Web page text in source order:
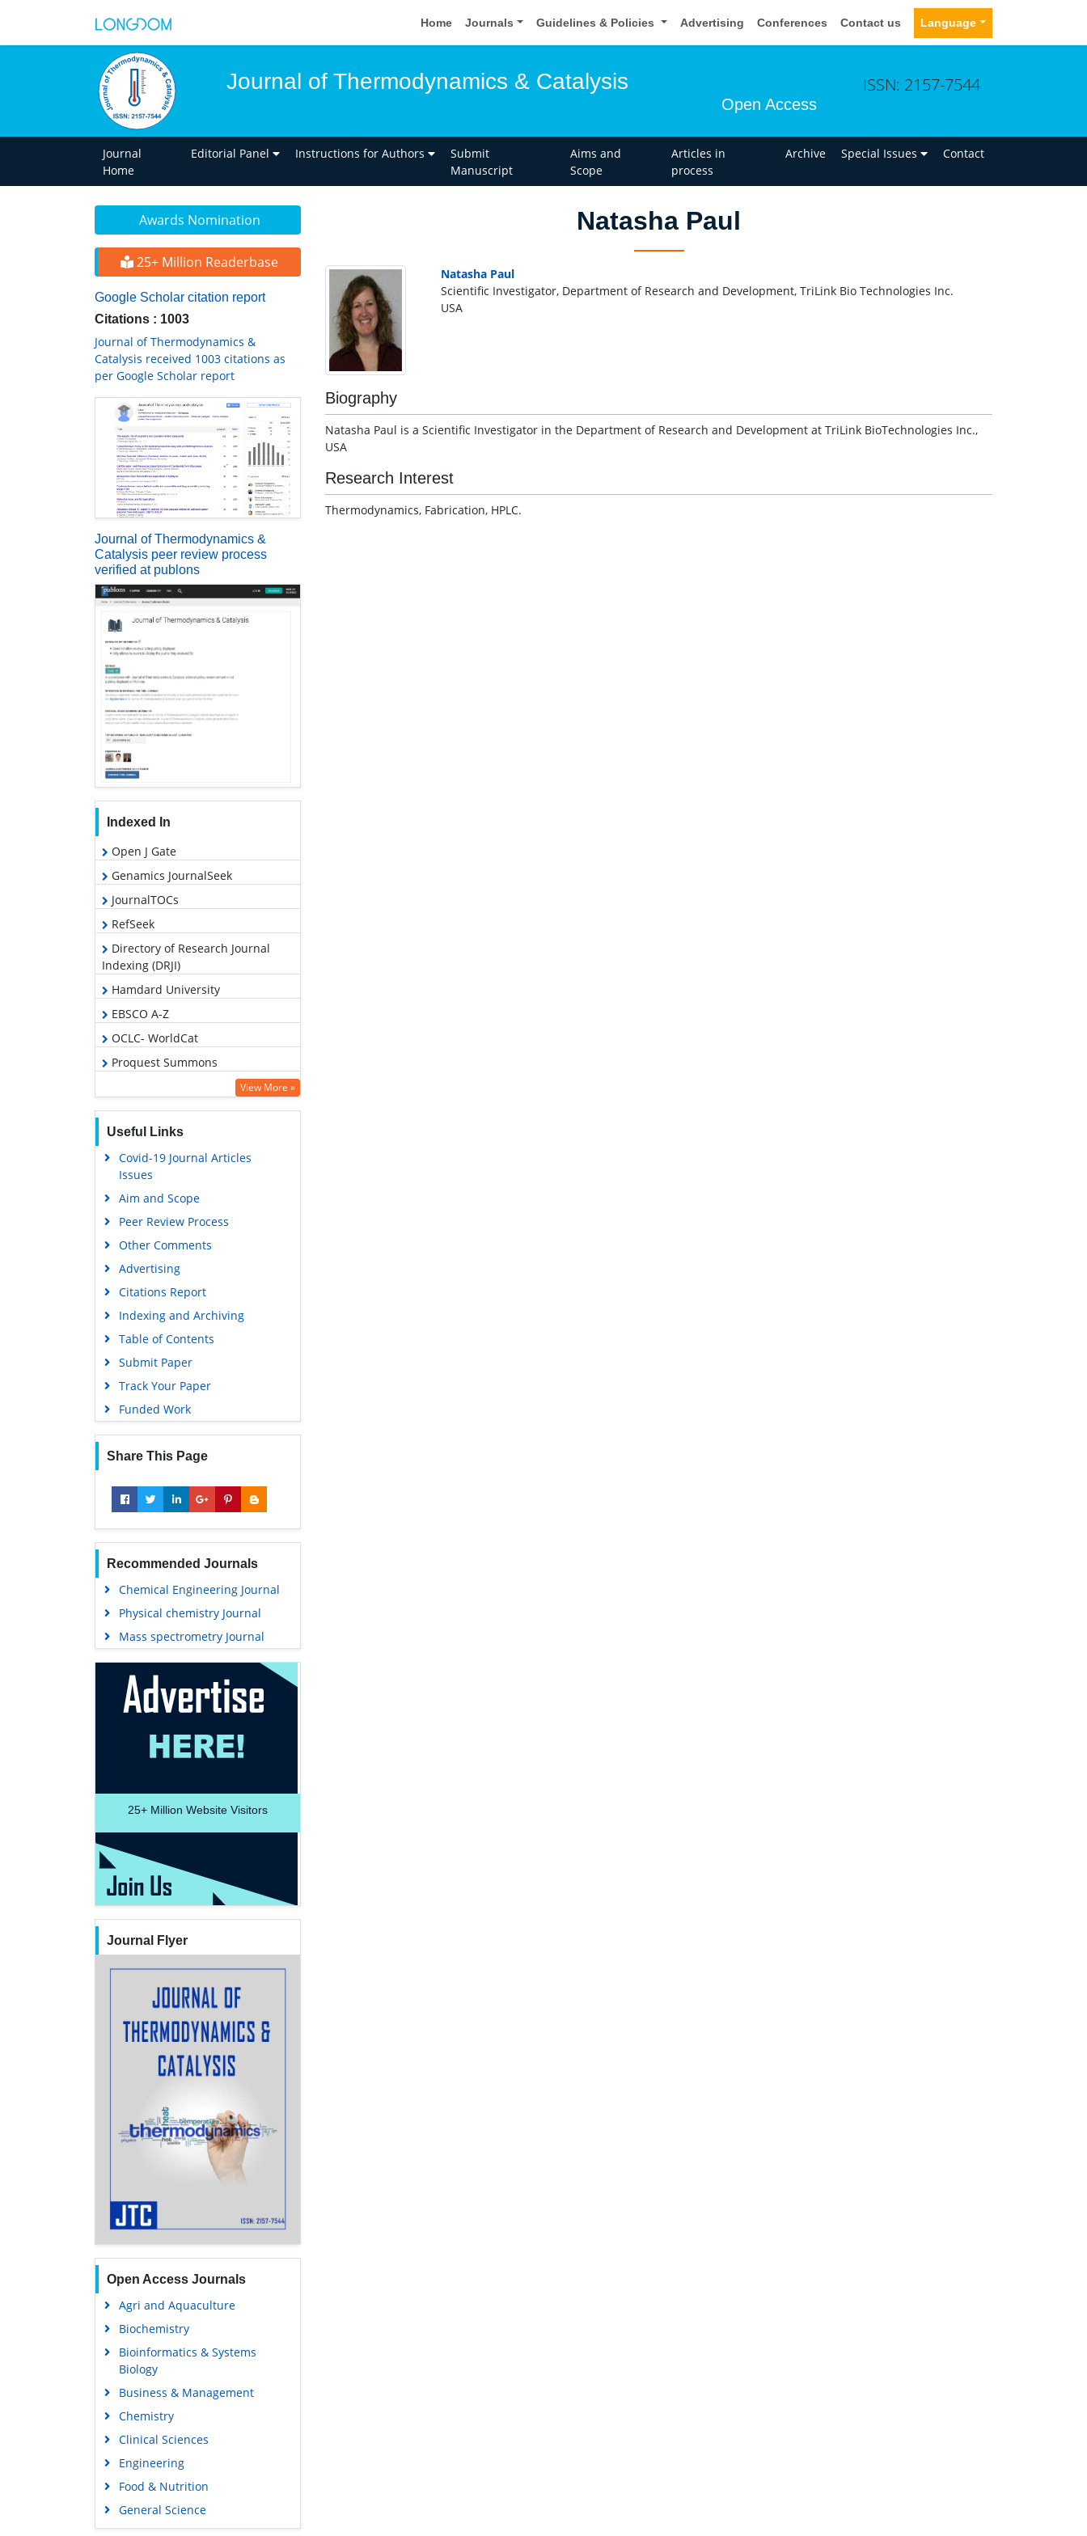
Home Journals Guidelines & Policies Advertising Conferences Contact us Language
Journal of Thermodynamics & Catalysis
Open Access
ISSN: 2157-7544
Journal
Home
Editorial Panel Instructions for Authors
Submit
Manuscript
Aims and
Scope
Articles in
process
Archive Special Issues Contact
Awards Nomination
25+ Million Readerbase
Google Scholar citation report
Citations : 1003
Journal of Thermodynamics &
Catalysis received 1003 citations as
per Google Scholar report
Journal of Thermodynamics &
Catalysis peer review process
verified at publons
Indexed In
Open J Gate
Genamics JournalSeek
JournalTOCs
RefSeek
Directory of Research Journal
Indexing (DRJI)
Hamdard University
EBSCO A-Z
OCLC- WorldCat
Proquest Summons
Publons
MIAR
Euro Pub
Google Scholar
View More »
Useful Links
Covid-19 Journal Articles
Issues
Aim and Scope
Peer Review Process
Other Comments
Advertising
Citations Report
Indexing and Archiving
Table of Contents
Submit Paper
Track Your Paper
Funded Work
Share This Page
Recommended Journals
Chemical Engineering Journal
Physical chemistry Journal
Mass spectrometry Journal
25+ Million Website Visitors
Journal Flyer
Open Access Journals
Agri and Aquaculture
Biochemistry
Bioinformatics & Systems
Biology
Business & Management
Chemistry
Clinical Sciences
Engineering
Food & Nutrition
General Science
Genetics & Molecular Biology
Natasha Paul
Natasha Paul
Scientific Investigator, Department of Research and Development, TriLink Bio Technologies Inc.
USA
Biography
Natasha Paul is a Scientific Investigator in the Department of Research and Development at TriLink BioTechnologies Inc.,
USA
Research Interest
Thermodynamics, Fabrication, HPLC.